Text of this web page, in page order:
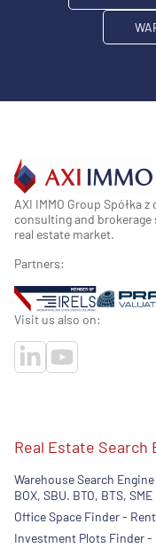
AXI IMMO Group Spółka
consulting and
real estate market.
Partners:
Visit us also on:
Real Estate Search
Warehouse Search
BOX, SBU. BTO, BTS, SME
Office Space Finder -
Investment Plots Finder -